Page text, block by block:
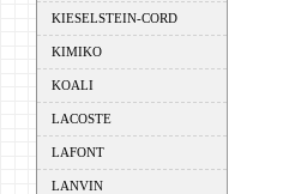
KIESELSTEIN-CORD
KIMIKO
KOALI
LACOSTE
LAFONT
LANVIN